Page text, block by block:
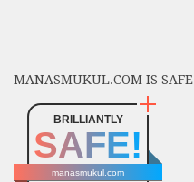
MANASMUKUL.COM IS SAFE
BRILLIANTLY
SAFE!
manasmukul.com